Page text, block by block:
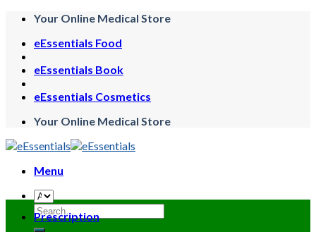
Skip
content
Your Online Medical Store
eEssentials Food
eEssentials Book
eEssentials Cosmetics
Your Online Medical Store
Menu
Search
for:
Prescription